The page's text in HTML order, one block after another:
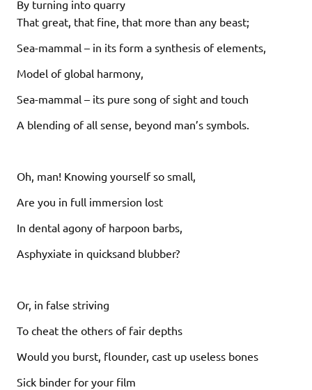
By turning into quarry
That great, that fine, that more than any beast;
Sea-mammal – in its form a synthesis of elements,
Model of global harmony,
Sea-mammal – its pure song of sight and touch
A blending of all sense, beyond man’s symbols.
Oh, man! Knowing yourself so small,
Are you in full immersion lost
In dental agony of harpoon barbs,
Asphyxiate in quicksand blubber?
Or, in false striving
To cheat the others of fair depths
Would you burst, flounder, cast up useless bones
Sick binder for your film